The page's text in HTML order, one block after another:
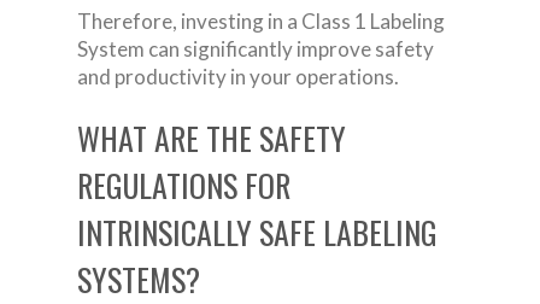
Therefore, investing in a Class 1 Labeling
System can significantly improve safety
and productivity in your operations.
WHAT ARE THE SAFETY
REGULATIONS FOR
INTRINSICALLY SAFE LABELING
SYSTEMS?